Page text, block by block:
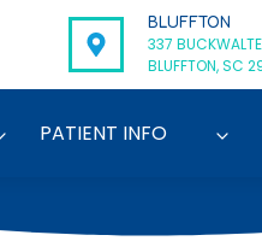
BLUFFTON
337
BLUFFTON, SC
PATIENT INFO